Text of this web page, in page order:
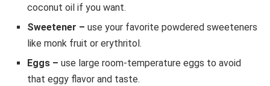
coconut oil if you want.
Sweetener – use your favorite powdered sweeteners
like monk fruit or erythritol.
Eggs – use large room-temperature eggs to avoid
that eggy flavor and taste.